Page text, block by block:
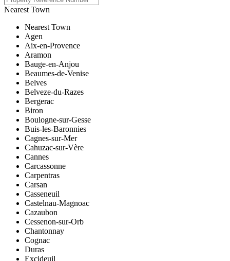
Nearest Town
Nearest Town
Agen
Aix-en-Provence
Aramon
Bauge-en-Anjou
Beaumes-de-Venise
Belves
Belveze-du-Razes
Bergerac
Biron
Boulogne-sur-Gesse
Buis-les-Baronnies
Cagnes-sur-Mer
Cahuzac-sur-Vère
Cannes
Carcassonne
Carpentras
Carsan
Casseneuil
Castelnau-Magnoac
Cazaubon
Cessenon-sur-Orb
Chantonnay
Cognac
Duras
Excideuil